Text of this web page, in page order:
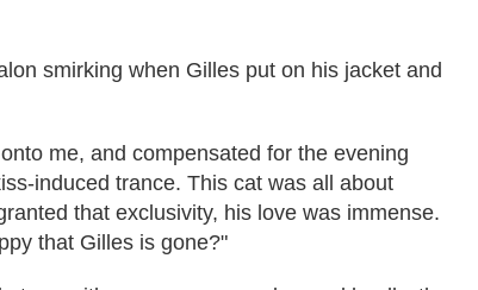
smirking when Gilles put on his jacket and
me, and compensated for the evening
induced trance. This cat was all about
that exclusivity, his love was immense.
that Gilles is gone?"